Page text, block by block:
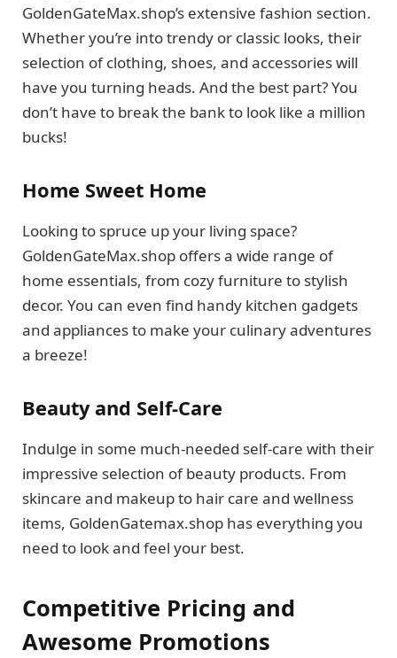
GoldenGateMax.shop’s extensive fashion section.
Whether you’re into trendy or classic looks, their
selection of clothing, shoes, and accessories will
have you turning heads. And the best part? You
don’t have to break the bank to look like a million
bucks!
Home Sweet Home
Looking to spruce up your living space?
GoldenGateMax.shop offers a wide range of
home essentials, from cozy furniture to stylish
decor. You can even find handy kitchen gadgets
and appliances to make your culinary adventures
a breeze!
Beauty and Self-Care
Indulge in some much-needed self-care with their
impressive selection of beauty products. From
skincare and makeup to hair care and wellness
items, GoldenGatemax.shop has everything you
need to look and feel your best.
Competitive Pricing and
Awesome Promotions